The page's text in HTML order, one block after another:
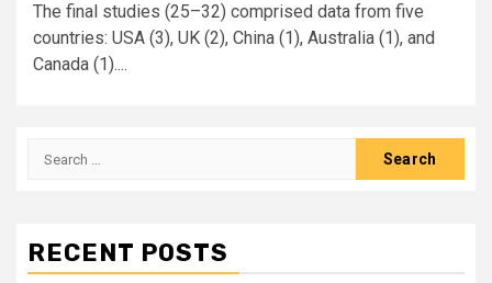
The final studies (25–32) comprised data from five
countries: USA (3), UK (2), China (1), Australia (1), and
Canada (1)....
Search
RECENT POSTS